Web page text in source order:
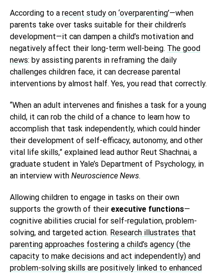
According to a recent study on ‘overparenting’—when
parents take over tasks suitable for their children’s
development—it can dampen a child’s motivation and
negatively affect their long-term well-being. The good
news: by assisting parents in reframing the daily
challenges children face, it can decrease parental
interventions by almost half. Yes, you read that correctly.
“When an adult intervenes and finishes a task for a young
child, it can rob the child of a chance to learn how to
accomplish that task independently, which could hinder
their development of self-efficacy, autonomy, and other
vital life skills,” explained lead author Reut Shachnai, a
graduate student in Yale’s Department of Psychology, in
an interview with Neuroscience News.
Allowing children to engage in tasks on their own
supports the growth of their executive functions—
cognitive abilities crucial for self-regulation, problem-
solving, and targeted action. Research illustrates that
parenting approaches fostering a child’s agency (the
capacity to make decisions and act independently) and
problem-solving skills are positively linked to enhanced